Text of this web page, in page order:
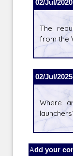
02/Jul/
The
from the
02/Jul/
Where
Add your